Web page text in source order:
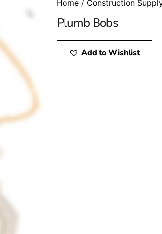
Home / Construction
Plumb Bobs
Add to Wishlist